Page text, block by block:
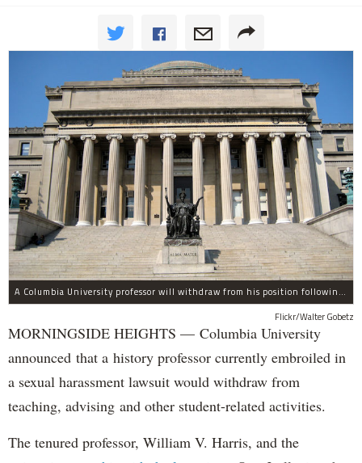
A Columbia University professor will withdraw from his position following allegations of sexual harassment.
Flickr/Walter Gobetz
MORNINGSIDE HEIGHTS — Columbia University
announced that a history professor currently embroiled in
a sexual harassment lawsuit would withdraw from
teaching, advising and other student-related activities.
The tenured professor, William V. Harris, and the